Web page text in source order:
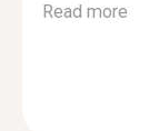
Read more